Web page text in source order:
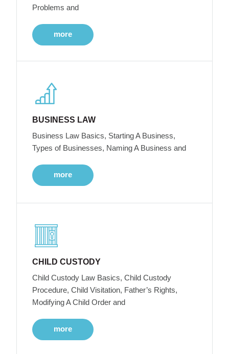
Problems and
more
BUSINESS LAW
Business Law Basics, Starting A Business,
Types of Businesses, Naming A Business and
more
CHILD CUSTODY
Child Custody Law Basics, Child Custody
Procedure, Child Visitation, Father’s Rights,
Modifying A Child Order and
more